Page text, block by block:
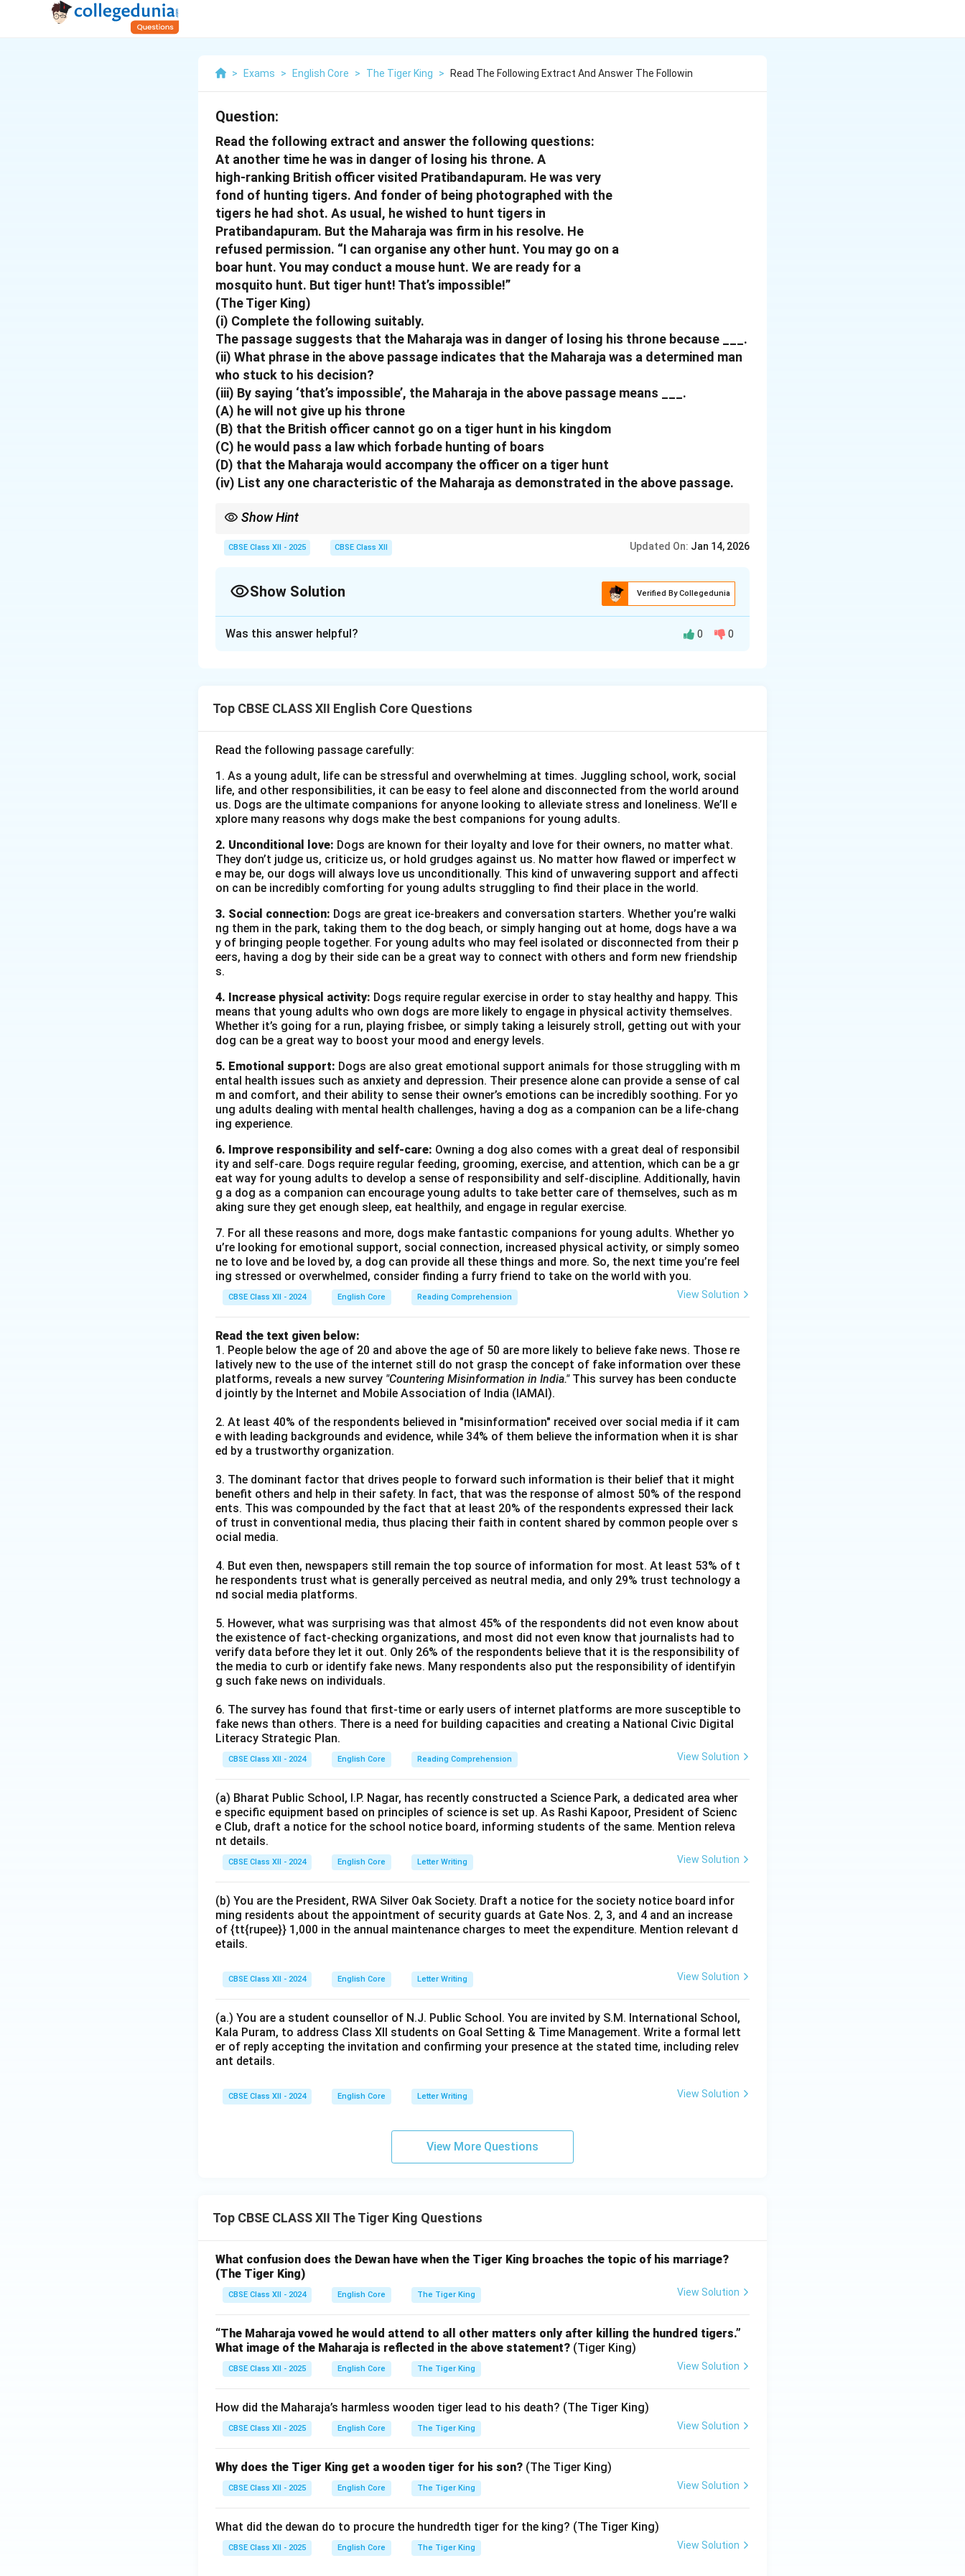
> Exams > English Core > The Tiger King > Read The Following Extract And Answer The Followin
Question:
Read the following extract and answer the following questions:
At another time he was in danger of losing his throne. A
high-ranking British officer visited Pratibandapuram. He was very
fond of hunting tigers. And fonder of being photographed with the
tigers he had shot. As usual, he wished to hunt tigers in
Pratibandapuram. But the Maharaja was firm in his resolve. He
refused permission. “I can organise any other hunt. You may go on a
boar hunt. You may conduct a mouse hunt. We are ready for a
mosquito hunt. But tiger hunt! That’s impossible!”
(The Tiger King)
(i) Complete the following suitably.
The passage suggests that the Maharaja was in danger of losing his throne because ___.
(ii) What phrase in the above passage indicates that the Maharaja was a determined man
who stuck to his decision?
(iii) By saying ‘that’s impossible’, the Maharaja in the above passage means ___.
(A) he will not give up his throne
(B) that the British officer cannot go on a tiger hunt in his kingdom
(C) he would pass a law which forbade hunting of boars
(D) that the Maharaja would accompany the officer on a tiger hunt
(iv) List any one characteristic of the Maharaja as demonstrated in the above passage.
Show Hint
or denial often show strong willpower.
CBSE Class XII - 2025 CBSE Class XII Updated On: Jan 14, 2026
Show Solution Verified By Collegedunia
(iv) Determined or courageous or assertive or firm (any one valid trait)
Was this answer helpful? 0 0
Top CBSE CLASS XII English Core Questions
Read the following passage carefully:
1. As a young adult, life can be stressful and overwhelming at times. Juggling school, work, social
life, and other responsibilities, it can be easy to feel alone and disconnected from the world around
us. Dogs are the ultimate companions for anyone looking to alleviate stress and loneliness. We’ll e
xplore many reasons why dogs make the best companions for young adults.
2. Unconditional love: Dogs are known for their loyalty and love for their owners, no matter what.
They don’t judge us, criticize us, or hold grudges against us. No matter how flawed or imperfect w
e may be, our dogs will always love us unconditionally. This kind of unwavering support and affecti
on can be incredibly comforting for young adults struggling to find their place in the world.
3. Social connection: Dogs are great ice-breakers and conversation starters. Whether you’re walki
ng them in the park, taking them to the dog beach, or simply hanging out at home, dogs have a wa
y of bringing people together. For young adults who may feel isolated or disconnected from their p
eers, having a dog by their side can be a great way to connect with others and form new friendship
s.
4. Increase physical activity: Dogs require regular exercise in order to stay healthy and happy. This
means that young adults who own dogs are more likely to engage in physical activity themselves.
Whether it’s going for a run, playing frisbee, or simply taking a leisurely stroll, getting out with your
dog can be a great way to boost your mood and energy levels.
5. Emotional support: Dogs are also great emotional support animals for those struggling with m
ental health issues such as anxiety and depression. Their presence alone can provide a sense of cal
m and comfort, and their ability to sense their owner’s emotions can be incredibly soothing. For yo
ung adults dealing with mental health challenges, having a dog as a companion can be a life-chang
ing experience.
6. Improve responsibility and self-care: Owning a dog also comes with a great deal of responsibil
ity and self-care. Dogs require regular feeding, grooming, exercise, and attention, which can be a gr
eat way for young adults to develop a sense of responsibility and self-discipline. Additionally, havin
g a dog as a companion can encourage young adults to take better care of themselves, such as m
aking sure they get enough sleep, eat healthily, and engage in regular exercise.
7. For all these reasons and more, dogs make fantastic companions for young adults. Whether yo
u’re looking for emotional support, social connection, increased physical activity, or simply someo
ne to love and be loved by, a dog can provide all these things and more. So, the next time you’re feel
ing stressed or overwhelmed, consider finding a furry friend to take on the world with you.
CBSE Class XII - 2024 English Core Reading Comprehension View Solution
Read the text given below:
1. People below the age of 20 and above the age of 50 are more likely to believe fake news. Those re
latively new to the use of the internet still do not grasp the concept of fake information over these
platforms, reveals a new survey "Countering Misinformation in India."This survey has been conducte
d jointly by the Internet and Mobile Association of India (IAMAI).
2. At least 40% of the respondents believed in "misinformation" received over social media if it cam
e with leading backgrounds and evidence, while 34% of them believe the information when it is shar
ed by a trustworthy organization.
3. The dominant factor that drives people to forward such information is their belief that it might
benefit others and help in their safety. In fact, that was the response of almost 50% of the respond
ents. This was compounded by the fact that at least 20% of the respondents expressed their lack
of trust in conventional media, thus placing their faith in content shared by common people over s
ocial media.
4. But even then, newspapers still remain the top source of information for most. At least 53% of t
he respondents trust what is generally perceived as neutral media, and only 29% trust technology a
nd social media platforms.
5. However, what was surprising was that almost 45% of the respondents did not even know about
the existence of fact-checking organizations, and most did not even know that journalists had to
verify data before they let it out. Only 26% of the respondents believe that it is the responsibility of
the media to curb or identify fake news. Many respondents also put the responsibility of identifyin
g such fake news on individuals.
6. The survey has found that first-time or early users of internet platforms are more susceptible to
fake news than others. There is a need for building capacities and creating a National Civic Digital
Literacy Strategic Plan.
CBSE Class XII - 2024 English Core Reading Comprehension View Solution
(a) Bharat Public School, I.P. Nagar, has recently constructed a Science Park, a dedicated area wher
e specific equipment based on principles of science is set up. As Rashi Kapoor, President of Scienc
e Club, draft a notice for the school notice board, informing students of the same. Mention releva
nt details.
CBSE Class XII - 2024 English Core Letter Writing View Solution
(b) You are the President, RWA Silver Oak Society. Draft a notice for the society notice board infor
ming residents about the appointment of security guards at Gate Nos. 2, 3, and 4 and an increase
of {tt{rupee}} 1,000 in the annual maintenance charges to meet the expenditure. Mention relevant d
etails.
CBSE Class XII - 2024 English Core Letter Writing View Solution
(a.) You are a student counsellor of N.J. Public School. You are invited by S.M. International School,
Kala Puram, to address Class XII students on Goal Setting & Time Management. Write a formal lett
er of reply accepting the invitation and confirming your presence at the stated time, including relev
ant details.
CBSE Class XII - 2024 English Core Letter Writing View Solution
View More Questions
Top CBSE CLASS XII The Tiger King Questions
What confusion does the Dewan have when the Tiger King broaches the topic of his marriage?
(The Tiger King)
CBSE Class XII - 2024 English Core The Tiger King View Solution
“The Maharaja vowed he would attend to all other matters only after killing the hundred tigers.”
What image of the Maharaja is reflected in the above statement? (Tiger King)
CBSE Class XII - 2025 English Core The Tiger King View Solution
How did the Maharaja’s harmless wooden tiger lead to his death? (The Tiger King)
CBSE Class XII - 2025 English Core The Tiger King View Solution
Why does the Tiger King get a wooden tiger for his son? (The Tiger King)
CBSE Class XII - 2025 English Core The Tiger King View Solution
What did the dewan do to procure the hundredth tiger for the king? (The Tiger King)
CBSE Class XII - 2025 English Core The Tiger King View Solution